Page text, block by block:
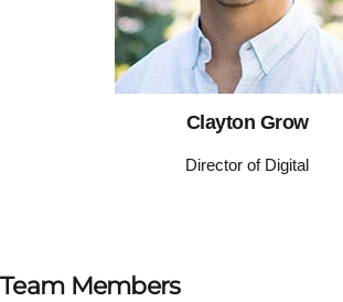
Clayton Grow
Director of Digital
Team Members